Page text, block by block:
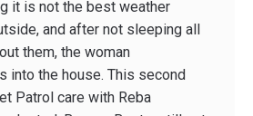
it is not the best weather
and after not sleeping all
them, the woman
into the house. This second
Patrol care with Reba